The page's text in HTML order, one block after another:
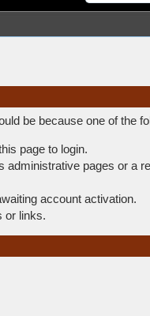
be because one of the
page to login.
pages or a
account activation.
or links.